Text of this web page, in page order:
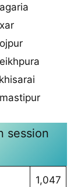
session
1,047